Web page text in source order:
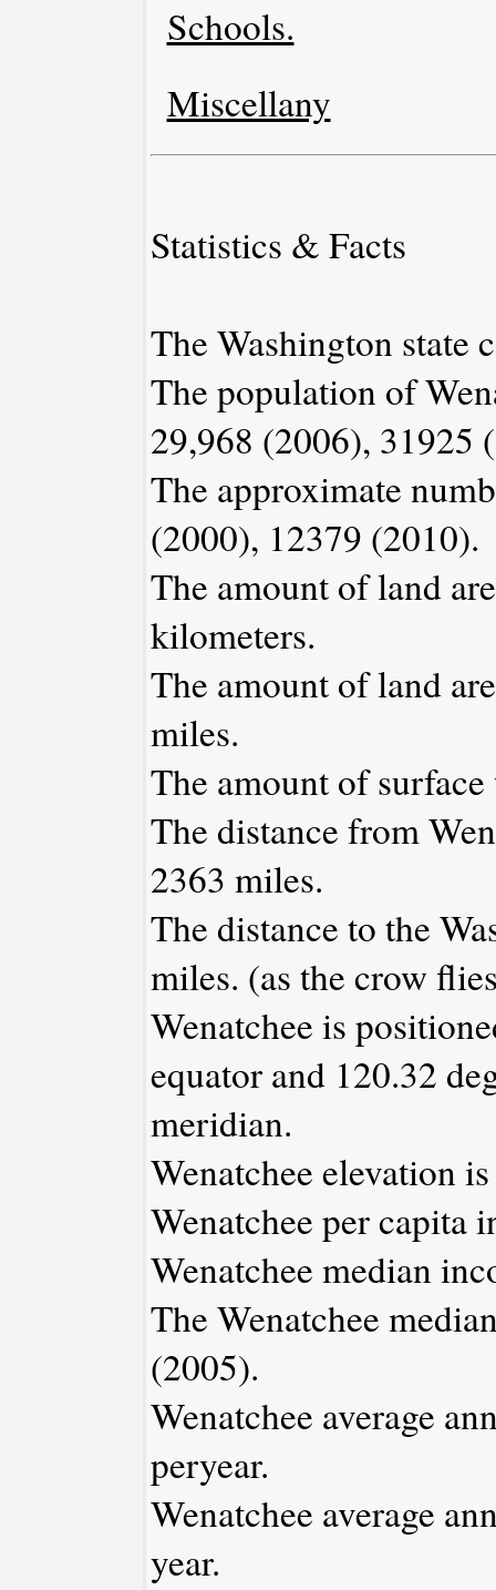
Schools.
Miscellany
Statistics & Facts
The Washington state
The population of
29,968 (2006), 31925
The approximate
(2000), 12379 (2010).
The amount of land
kilometers.
The amount of land
miles.
The amount of
The distance from
2363 miles.
The distance to the
miles. (as the crow
Wenatchee is
equator and 120.32
meridian.
Wenatchee elevation
Wenatchee per capita
Wenatchee median
The Wenatchee
(2005).
Wenatchee average
peryear.
Wenatchee average
year.